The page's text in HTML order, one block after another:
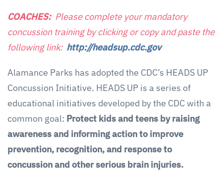
COACHES: Please complete your mandatory
concussion training by clicking or copy and paste the
following link: http://headsup.cdc.gov
Alamance Parks has adopted the CDC’s HEADS UP
Concussion Initiative. HEADS UP is a series of
educational initiatives developed by the CDC with a
common goal: Protect kids and teens by raising
awareness and informing action to improve
prevention, recognition, and response to
concussion and other serious brain injuries.